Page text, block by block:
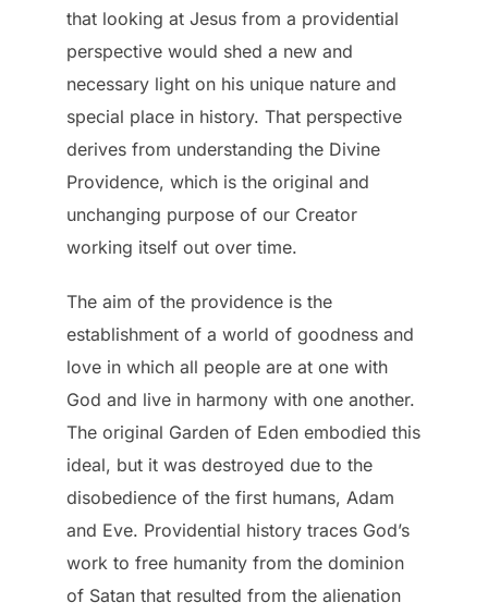
that looking at Jesus from a providential
perspective would shed a new and
necessary light on his unique nature and
special place in history. That perspective
derives from understanding the Divine
Providence, which is the original and
unchanging purpose of our Creator
working itself out over time.
The aim of the providence is the
establishment of a world of goodness and
love in which all people are at one with
God and live in harmony with one another.
The original Garden of Eden embodied this
ideal, but it was destroyed due to the
disobedience of the first humans, Adam
and Eve. Providential history traces God’s
work to free humanity from the dominion
of Satan that resulted from the alienation